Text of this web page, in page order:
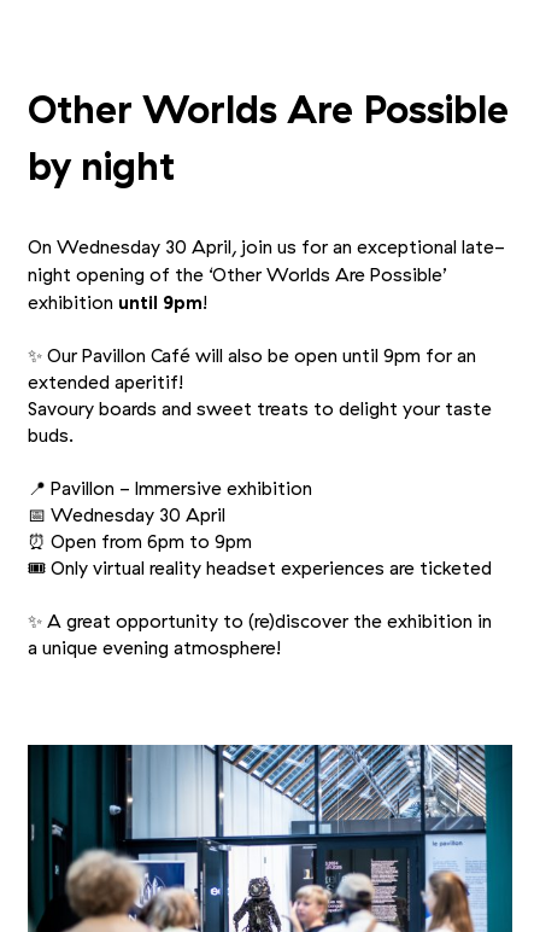
Other Worlds Are Possible
by night
On Wednesday 30 April, join us for an exceptional late-
night opening of the ‘Other Worlds Are Possible’
exhibition until 9pm!
✨ Our Pavillon Café will also be open until 9pm for an
extended aperitif!
Savoury boards and sweet treats to delight your taste
buds.
📍 Pavillon - Immersive exhibition
📅 Wednesday 30 April
⏰ Open from 6pm to 9pm
🎟 Only virtual reality headset experiences are ticketed
✨ A great opportunity to (re)discover the exhibition in
a unique evening atmosphere!